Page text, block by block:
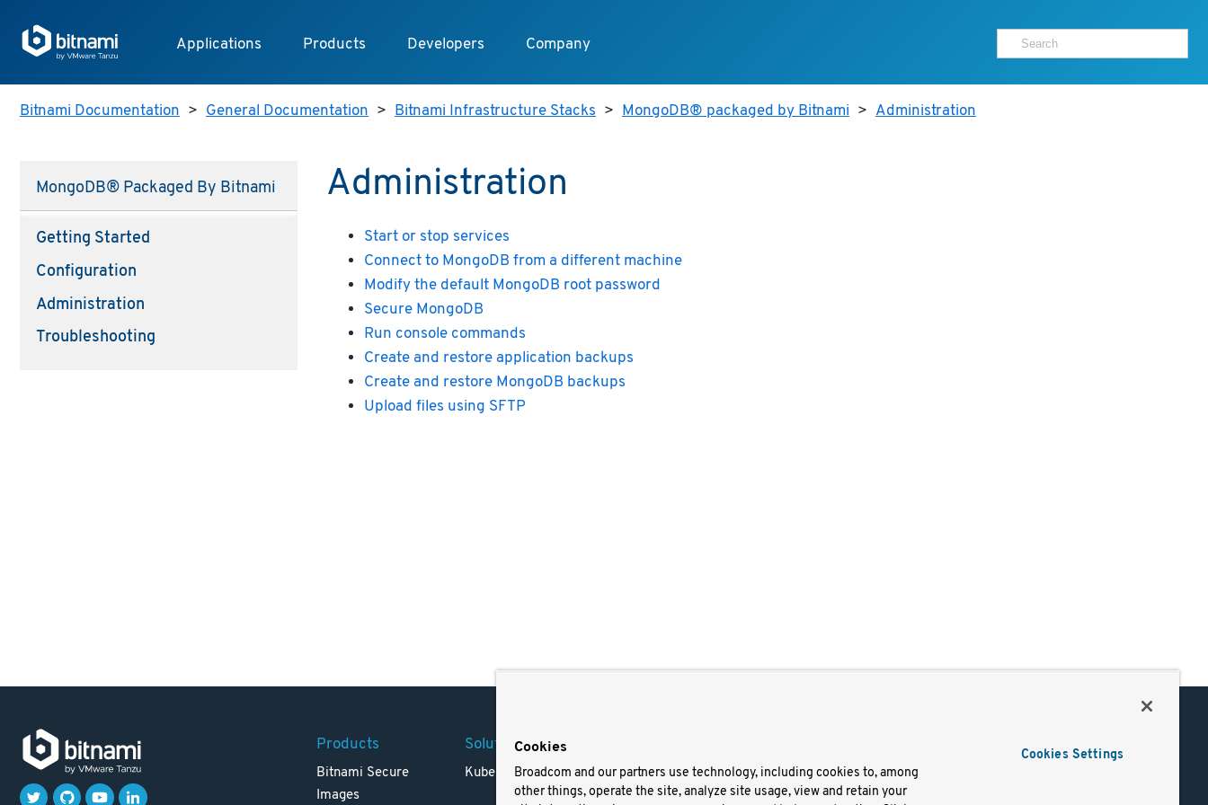
Applications Products Developers Company
Bitnami Documentation > General Documentation > Bitnami Infrastructure Stacks > MongoDB® packaged by Bitnami > Administration
MongoDB® Packaged By Bitnami
Getting Started
Configuration
Administration
Troubleshooting
Administration
Start or stop services
Connect to MongoDB from a different machine
Modify the default MongoDB root password
Secure MongoDB
Run console commands
Create and restore application backups
Create and restore MongoDB backups
Upload files using SFTP
Products
Bitnami Secure
Images
Solutions
Kubernetes
Careers
Resources
Terms of Use
Trademark
Docs
Cookies
Broadcom and our partners use technology, including cookies to, among
other things, operate the site, analyze site usage, view and retain your
Cookies Settings